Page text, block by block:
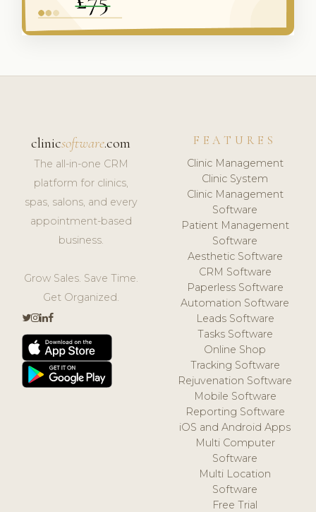
clinicsoftware.com
The all-in-one CRM
platform for clinics,
spas, salons, and every
appointment-based
business.
Grow Sales. Save Time.
Get Organized.
FEATURES
Clinic Management
Clinic System
Clinic Management
Software
Patient Management
Software
Aesthetic Software
CRM Software
Paperless Software
Automation Software
Leads Software
Tasks Software
Online Shop
Tracking Software
Rejuvenation Software
Mobile Software
Reporting Software
iOS and Android Apps
Multi Computer
Software
Multi Location
Software
Free Trial